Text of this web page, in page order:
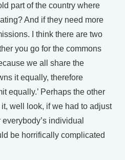
part of the country where
And if they need more
I think there are two
you go for the commons
we all share the
it equally, therefore
equally.’ Perhaps the other
well look, if we had to adjust
individual
be horrifically complicated